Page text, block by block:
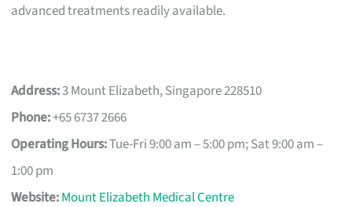
advanced treatments readily available.
Address:3 Mount Elizabeth, Singapore 228510
Phone:+65 6737 2666
Operating Hours:Tue-Fri 9:00 am – 5:00 pm; Sat 9:00 am –
1:00 pm
Website:Mount Elizabeth Medical Centre